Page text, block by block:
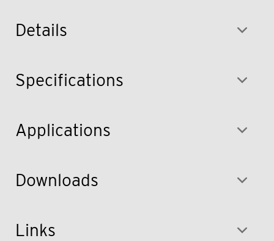
Details
Specifications
Applications
Downloads
Links